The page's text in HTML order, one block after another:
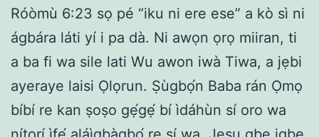
Róòmù 6:23 sọ pé “iku ni ere ese” a kò sì ni
ágbára láti yí i pa dà. Ni awọn ọrọ miiran, ti
a ba fi wa sile lati Wu awon iwà Tiwa, a jẹbi
ayeraye laisi Ọlọrun. Ṣùgbọ́n Baba rán Ọmọ
bíbí re kan ṣoṣo gẹ́gẹ́ bí ìdáhùn sí oro wa